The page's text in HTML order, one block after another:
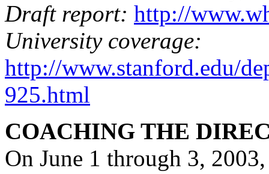
Draft report: http://
University coverage:
http://www.stanford.edu/
925.html
COACHING THE
On June 1 through 3,